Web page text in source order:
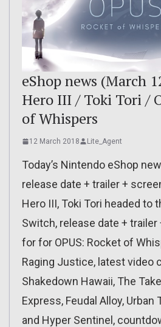
eShop news (March
Hero III / Toki Tori /
of Whispers
12 March 2018 Lite_Agent
Today’s Nintendo eShop
release date + trailer +
Hero III, Toki Tori headed to
Switch, release date +
for for OPUS: Rocket of
Raging Justice, latest video
Shakedown Hawaii, The
Express, Feudal Alloy, Urban
and Hyper Sentinel,